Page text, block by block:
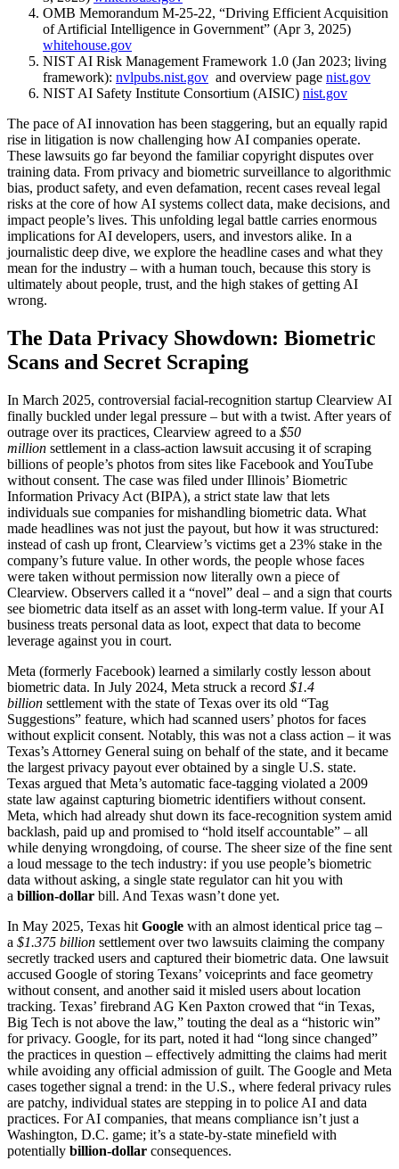
OMB Memorandum M-25-22, “Driving Efficient Acquisition
of Artificial Intelligence in Government” (Apr 3, 2025)
whitehouse.gov
NIST AI Risk Management Framework 1.0 (Jan 2023; living
framework): nvlpubs.nist.gov and overview page nist.gov
NIST AI Safety Institute Consortium (AISIC) nist.gov
The pace of AI innovation has been staggering, but an equally rapid
rise in litigation is now challenging how AI companies operate.
These lawsuits go far beyond the familiar copyright disputes over
training data. From privacy and biometric surveillance to algorithmic
bias, product safety, and even defamation, recent cases reveal legal
risks at the core of how AI systems collect data, make decisions, and
impact people’s lives. This unfolding legal battle carries enormous
implications for AI developers, users, and investors alike. In a
journalistic deep dive, we explore the headline cases and what they
mean for the industry – with a human touch, because this story is
ultimately about people, trust, and the high stakes of getting AI
wrong.
The Data Privacy Showdown: Biometric
Scans and Secret Scraping
In March 2025, controversial facial-recognition startup Clearview AI
finally buckled under legal pressure – but with a twist. After years of
outrage over its practices, Clearview agreed to a $50
million settlement in a class-action lawsuit accusing it of scraping
billions of people’s photos from sites like Facebook and YouTube
without consent. The case was filed under Illinois’ Biometric
Information Privacy Act (BIPA), a strict state law that lets
individuals sue companies for mishandling biometric data. What
made headlines was not just the payout, but how it was structured:
instead of cash up front, Clearview’s victims get a 23% stake in the
company’s future value. In other words, the people whose faces
were taken without permission now literally own a piece of
Clearview. Observers called it a “novel” deal – and a sign that courts
see biometric data itself as an asset with long-term value. If your AI
business treats personal data as loot, expect that data to become
leverage against you in court.
Meta (formerly Facebook) learned a similarly costly lesson about
biometric data. In July 2024, Meta struck a record $1.4
billion settlement with the state of Texas over its old “Tag
Suggestions” feature, which had scanned users’ photos for faces
without explicit consent. Notably, this was not a class action – it was
Texas’s Attorney General suing on behalf of the state, and it became
the largest privacy payout ever obtained by a single U.S. state.
Texas argued that Meta’s automatic face-tagging violated a 2009
state law against capturing biometric identifiers without consent.
Meta, which had already shut down its face-recognition system amid
backlash, paid up and promised to “hold itself accountable” – all
while denying wrongdoing, of course. The sheer size of the fine sent
a loud message to the tech industry: if you use people’s biometric
data without asking, a single state regulator can hit you with
a billion-dollar bill. And Texas wasn’t done yet.
In May 2025, Texas hit Google with an almost identical price tag –
a $1.375 billion settlement over two lawsuits claiming the company
secretly tracked users and captured their biometric data. One lawsuit
accused Google of storing Texans’ voiceprints and face geometry
without consent, and another said it misled users about location
tracking. Texas’ firebrand AG Ken Paxton crowed that “in Texas,
Big Tech is not above the law,” touting the deal as a “historic win”
for privacy. Google, for its part, noted it had “long since changed”
the practices in question – effectively admitting the claims had merit
while avoiding any official admission of guilt. The Google and Meta
cases together signal a trend: in the U.S., where federal privacy rules
are patchy, individual states are stepping in to police AI and data
practices. For AI companies, that means compliance isn’t just a
Washington, D.C. game; it’s a state-by-state minefield with
potentially billion-dollar consequences.